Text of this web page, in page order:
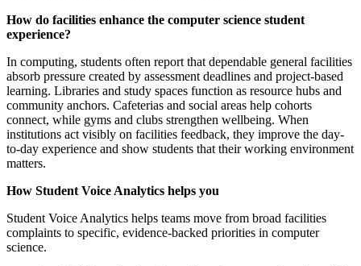
How do facilities enhance the computer science student
experience?
In computing, students often report that dependable general facilities
absorb pressure created by assessment deadlines and project-based
learning. Libraries and study spaces function as resource hubs and
community anchors. Cafeterias and social areas help cohorts
connect, while gyms and clubs strengthen wellbeing. When
institutions act visibly on facilities feedback, they improve the day-
to-day experience and show students that their working environment
matters.
How Student Voice Analytics helps you
Student Voice Analytics helps teams move from broad facilities
complaints to specific, evidence-backed priorities in computer
science.